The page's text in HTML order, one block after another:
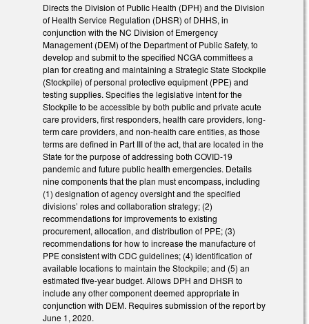
Directs the Division of Public Health (DPH) and the Division
of Health Service Regulation (DHSR) of DHHS, in
conjunction with the NC Division of Emergency
Management (DEM) of the Department of Public Safety, to
develop and submit to the specified NCGA committees a
plan for creating and maintaining a Strategic State Stockpile
(Stockpile) of personal protective equipment (PPE) and
testing supplies. Specifies the legislative intent for the
Stockpile to be accessible by both public and private acute
care providers, first responders, health care providers, long-
term care providers, and non-health care entities, as those
terms are defined in Part III of the act, that are located in the
State for the purpose of addressing both COVID-19
pandemic and future public health emergencies. Details
nine components that the plan must encompass, including
(1) designation of agency oversight and the specified
divisions’ roles and collaboration strategy; (2)
recommendations for improvements to existing
procurement, allocation, and distribution of PPE; (3)
recommendations for how to increase the manufacture of
PPE consistent with CDC guidelines; (4) identification of
available locations to maintain the Stockpile; and (5) an
estimated five-year budget. Allows DPH and DHSR to
include any other component deemed appropriate in
conjunction with DEM. Requires submission of the report by
June 1, 2020.